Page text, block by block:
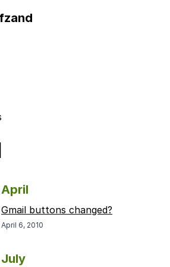
April
Gmail buttons changed?
April 6, 2010
July